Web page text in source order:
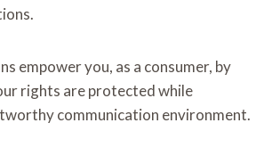
empower you, as a consumer, by
rights are protected while
communication environment.